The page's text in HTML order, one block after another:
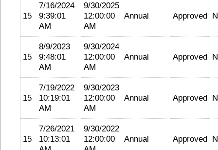
15
7/16/2024
9:39:01
AM
9/30/2025
12:00:00
AM
Annual Approved
15
8/9/2023
9:48:01
AM
9/30/2024
12:00:00
AM
Annual Approved
15
7/19/2022
10:19:01
AM
9/30/2023
12:00:00
AM
Annual Approved
15
7/26/2021
10:13:01
9/30/2022
12:00:00
Annual Approved